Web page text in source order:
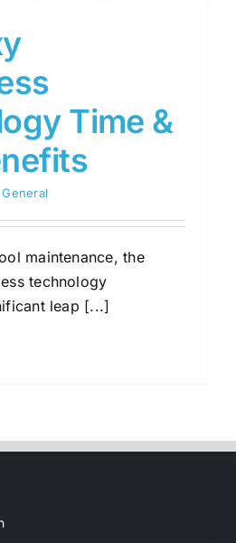
Time &
General
maintenance, the
technology
leap [...]